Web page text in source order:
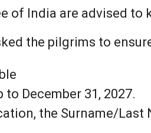
of India are advised to
the pilgrims to
December 31, 2027.
the Surname/